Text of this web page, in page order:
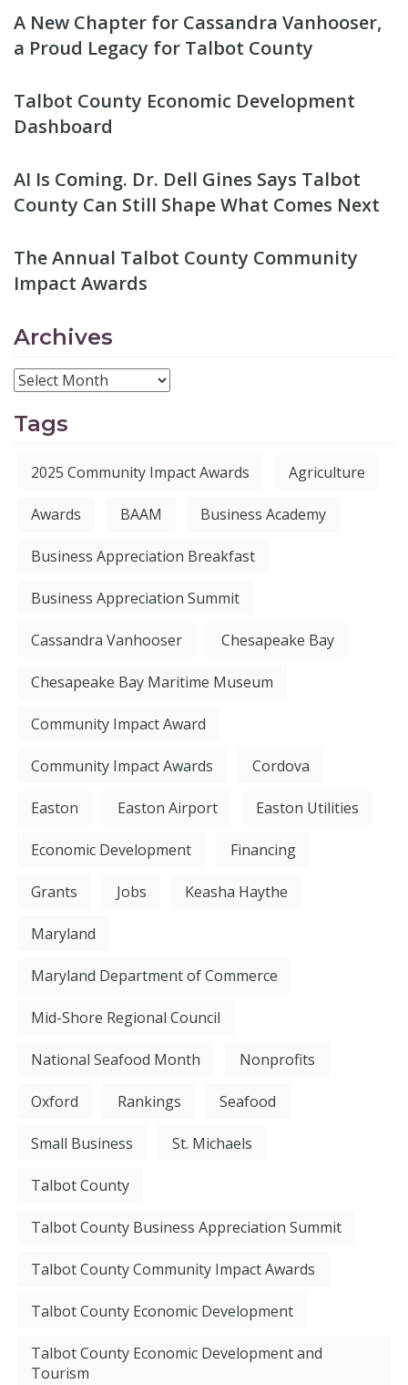
A New Chapter for Cassandra Vanhooser,
a Proud Legacy for Talbot County
Talbot County Economic Development
Dashboard
AI Is Coming. Dr. Dell Gines Says Talbot
County Can Still Shape What Comes Next
The Annual Talbot County Community
Impact Awards
Archives
Tags
2025 Community Impact Awards Agriculture
Awards BAAM Business Academy
Business Appreciation Breakfast
Business Appreciation Summit
Cassandra Vanhooser Chesapeake Bay
Chesapeake Bay Maritime Museum
Community Impact Award
Community Impact Awards Cordova
Easton Easton Airport Easton Utilities
Economic Development Financing
Grants Jobs Keasha Haythe
Maryland
Maryland Department of Commerce
Mid-Shore Regional Council
National Seafood Month Nonprofits
Oxford Rankings Seafood
Small Business St. Michaels
Talbot County
Talbot County Business Appreciation Summit
Talbot County Community Impact Awards
Talbot County Economic Development
Talbot County Economic Development and
Tourism